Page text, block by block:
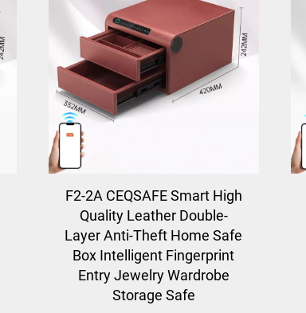
F2-2A CEQSAFE Smart High
Quality Leather Double-
Layer Anti-Theft Home Safe
Box Intelligent Fingerprint
Entry Jewelry Wardrobe
Storage Safe